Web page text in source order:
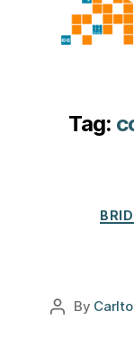
Tag:
Post
By